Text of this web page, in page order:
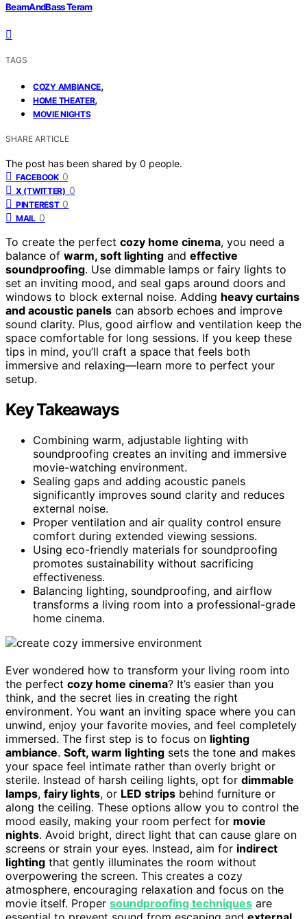
BeamAndBass Teram
TAGS
COZY AMBIANCE,
HOME THEATER,
MOVIE NIGHTS
SHARE ARTICLE
The post has been shared by 0 people.
FACEBOOK 0
X (TWITTER) 0
PINTEREST 0
MAIL 0
To create the perfect cozy home cinema, you need a
balance of warm, soft lighting and effective
soundproofing. Use dimmable lamps or fairy lights to
set an inviting mood, and seal gaps around doors and
windows to block external noise. Adding heavy curtains
and acoustic panels can absorb echoes and improve
sound clarity. Plus, good airflow and ventilation keep the
space comfortable for long sessions. If you keep these
tips in mind, you’ll craft a space that feels both
immersive and relaxing—learn more to perfect your
setup.
Key Takeaways
Combining warm, adjustable lighting with
soundproofing creates an inviting and immersive
movie-watching environment.
Sealing gaps and adding acoustic panels
significantly improves sound clarity and reduces
external noise.
Proper ventilation and air quality control ensure
comfort during extended viewing sessions.
Using eco-friendly materials for soundproofing
promotes sustainability without sacrificing
effectiveness.
Balancing lighting, soundproofing, and airflow
transforms a living room into a professional-grade
home cinema.
Ever wondered how to transform your living room into
the perfect cozy home cinema? It’s easier than you
think, and the secret lies in creating the right
environment. You want an inviting space where you can
unwind, enjoy your favorite movies, and feel completely
immersed. The first step is to focus on lighting
ambiance. Soft, warm lighting sets the tone and makes
your space feel intimate rather than overly bright or
sterile. Instead of harsh ceiling lights, opt for dimmable
lamps, fairy lights, or LED strips behind furniture or
along the ceiling. These options allow you to control the
mood easily, making your room perfect for movie
nights. Avoid bright, direct light that can cause glare on
screens or strain your eyes. Instead, aim for indirect
lighting that gently illuminates the room without
overpowering the screen. This creates a cozy
atmosphere, encouraging relaxation and focus on the
movie itself. Proper soundproofing techniques are